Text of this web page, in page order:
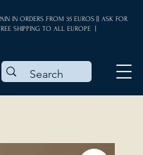
IN ORDERS FROM 35 EUROS || ASK FOR
SHIPPING TO ALL EUROPE |